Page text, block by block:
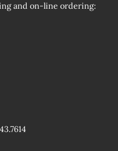
and on-line ordering: